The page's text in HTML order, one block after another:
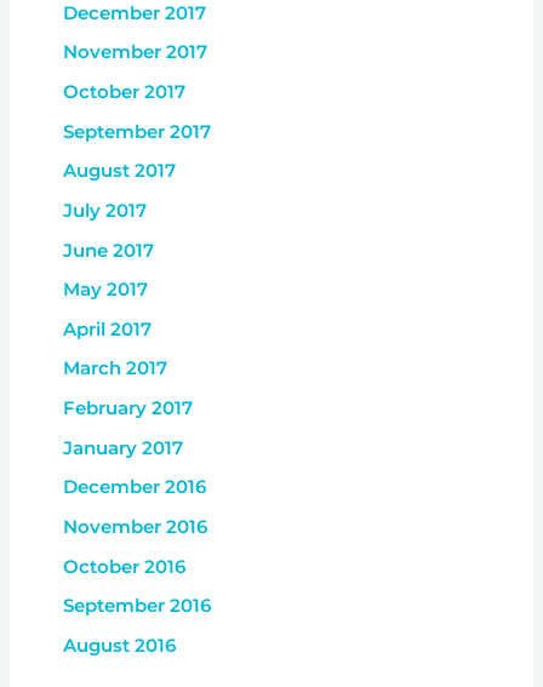
December 2017
November 2017
October 2017
September 2017
August 2017
July 2017
June 2017
May 2017
April 2017
March 2017
February 2017
January 2017
December 2016
November 2016
October 2016
September 2016
August 2016